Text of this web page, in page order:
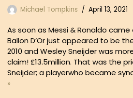
Michael Tompkins April 13, 2021
As soon as Messi & Ronaldo
Ballon D’Or just appeared to be
2010 and Wesley Sneijder was
claim! £13.5million. That was the
Sneijder; a playerwho became
»